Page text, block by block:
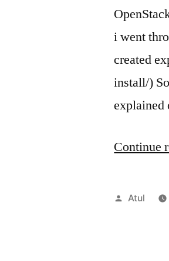
i went
created
install/)
Continue
Posted
Atul